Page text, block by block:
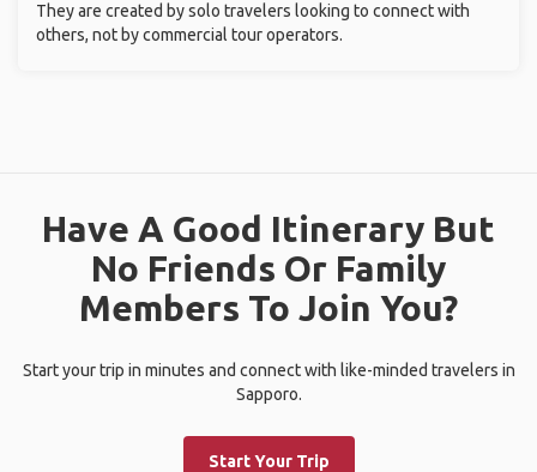
They are created by solo travelers looking to connect with
others, not by commercial tour operators.
Have A Good Itinerary But
No Friends Or Family
Members To Join You?
Start your trip in minutes and connect with like-minded travelers in
Sapporo.
Start Your Trip